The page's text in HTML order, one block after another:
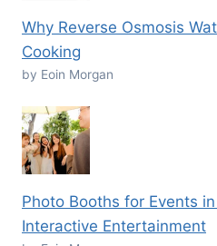
Why Reverse Osmosis
Cooking
by Eoin Morgan
Photo Booths for Events
Interactive Entertainment